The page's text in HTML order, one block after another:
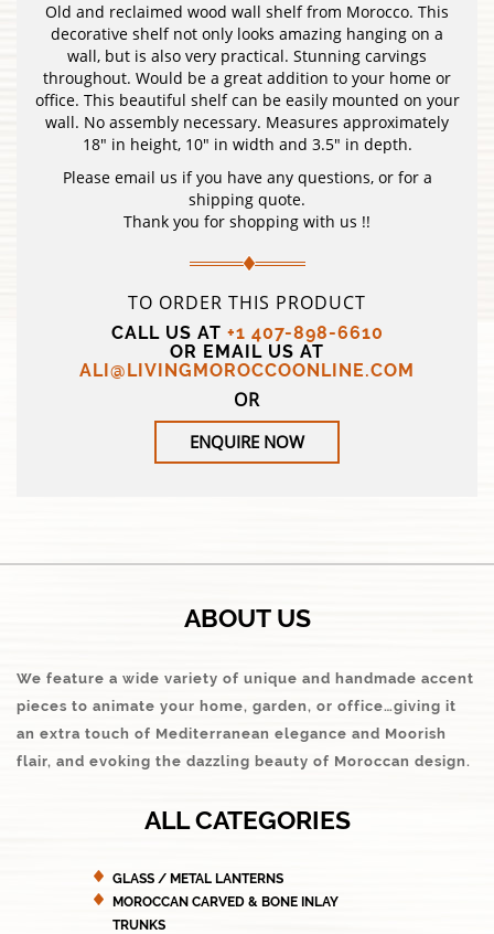
Old and reclaimed wood wall shelf from Morocco. This
decorative shelf not only looks amazing hanging on a
wall, but is also very practical. Stunning carvings
throughout. Would be a great addition to your home or
office. This beautiful shelf can be easily mounted on your
wall. No assembly necessary. Measures approximately
18″ in height, 10″ in width and 3.5″ in depth.
Please email us if you have any questions, or for a
shipping quote.
Thank you for shopping with us !!
TO ORDER THIS PRODUCT
CALL US AT +1 407-898-6610
OR EMAIL US AT
ALI@LIVINGMOROCCOONLINE.COM
OR
ENQUIRE NOW
ABOUT US
We feature a wide variety of unique and handmade accent
pieces to animate your home, garden, or office…giving it
an extra touch of Mediterranean elegance and Moorish
flair, and evoking the dazzling beauty of Moroccan design.
ALL CATEGORIES
GLASS / METAL LANTERNS
MOROCCAN CARVED & BONE INLAY
TRUNKS